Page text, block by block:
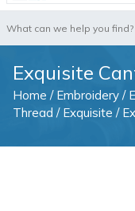
for:
Exquisite
Home / Embroidery /
Thread / Exquisite /